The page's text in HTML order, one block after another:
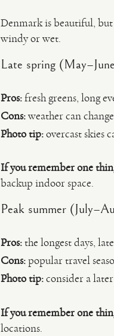
Denmark is beautiful,
windy or wet.
Late spring
Pros:fresh greens, long
Cons:weather can
Photo tip:overcast skies
If you remember one
backup indoor space.
Peak summer
Pros:the longest days,
Cons:popular travel
Photo tip:consider a
If you remember one
locations.